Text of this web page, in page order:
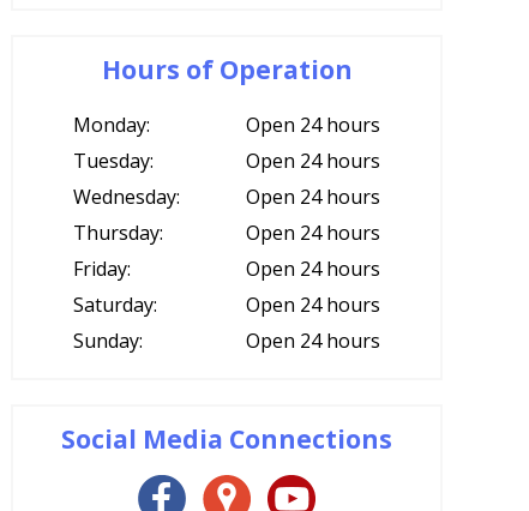
Hours of Operation
Monday:
Open 24 hours
Tuesday:
Open 24 hours
Wednesday:
Open 24 hours
Thursday:
Open 24 hours
Friday:
Open 24 hours
Saturday:
Open 24 hours
Sunday:
Open 24 hours
Social Media Connections